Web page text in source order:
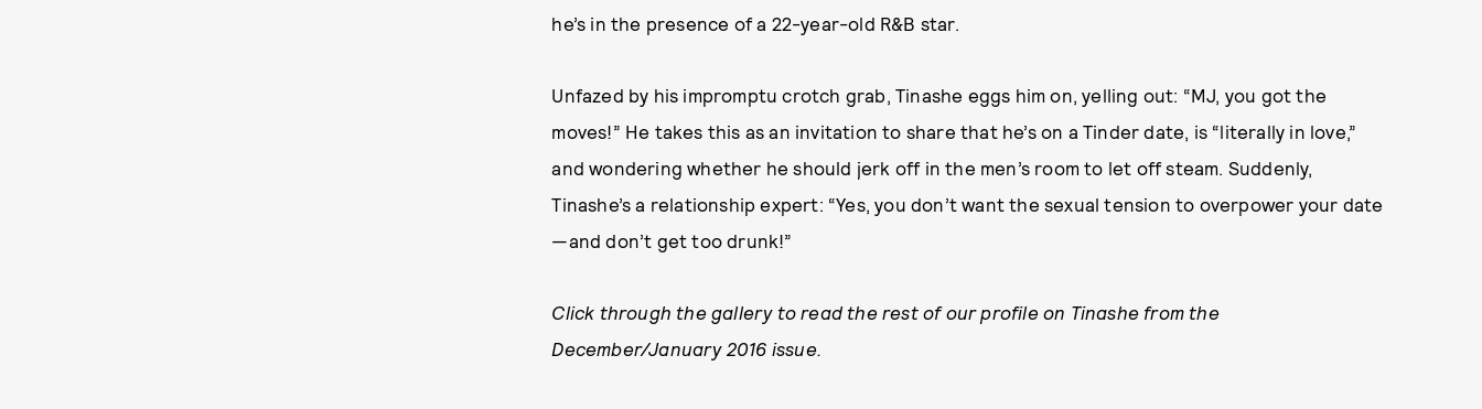
he’s in the presence of a 22-year-old R&B star.
Unfazed by his impromptu crotch grab, Tinashe eggs him on, yelling out: “MJ, you got the
moves!” He takes this as an invitation to share that he’s on a Tinder date, is “literally in love,”
and wondering whether he should jerk off in the men’s room to let off steam. Suddenly,
Tinashe’s a relationship expert: “Yes, you don’t want the sexual tension to overpower your date
—and don’t get too drunk!”
Click through the gallery to read the rest of our profile on Tinashe from the
December/January 2016 issue.